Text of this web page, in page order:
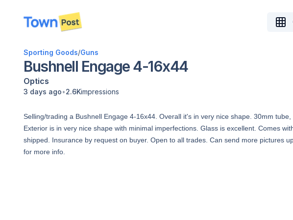
disconnected
Sporting Goods/Guns
Bushnell Engage 4-16x44
Optics
3 days ago•2.6Kimpressions
Selling/trading a Bushnell Engage 4-16x44. Overall it's in very nice shape. 30mm tube,
Exterior is in very nice shape with minimal imperfections. Glass is excellent. Comes
shipped. Insurance by request on buyer. Open to all trades. Can send more pictures
for more info.